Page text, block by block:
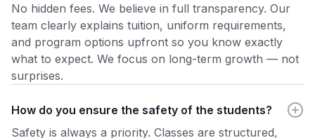
No hidden fees. We believe in full transparency. Our
team clearly explains tuition, uniform requirements,
and program options upfront so you know exactly
what to expect. We focus on long-term growth — not
surprises.
How do you ensure the safety of the students?
Safety is always a priority. Classes are structured,